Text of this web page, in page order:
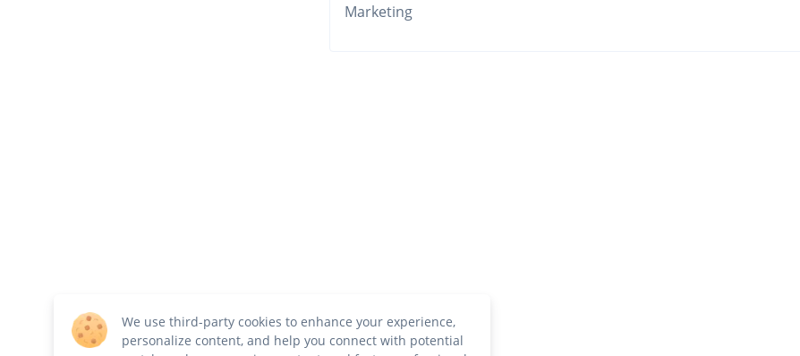
Marketing
We use third-party cookies to enhance your experience,
personalize content, and help you connect with potential